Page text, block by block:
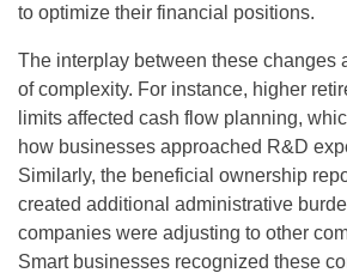
to optimize their financial positions.
The interplay between these changes
of complexity. For instance, higher
limits affected cash flow planning,
how businesses approached R&D
Similarly, the beneficial ownership
created additional administrative
companies were adjusting to other
Smart businesses recognized these